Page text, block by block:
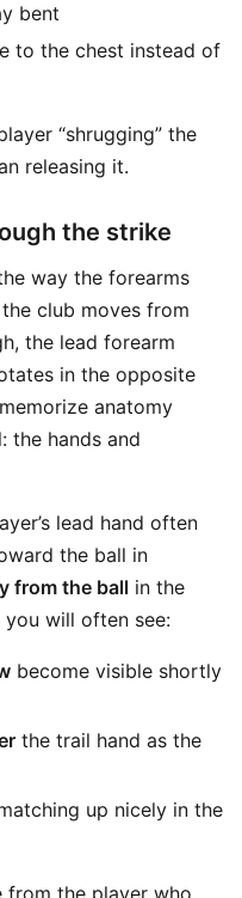
bent
to the chest instead of
“shrugging” the
releasing it.
the strike
way the forearms
club moves from
the lead forearm
in the opposite
anatomy
the hands and
lead hand often
the ball in
from the ball in the
will often see:
become visible shortly
the trail hand as the
up nicely in the
the player who